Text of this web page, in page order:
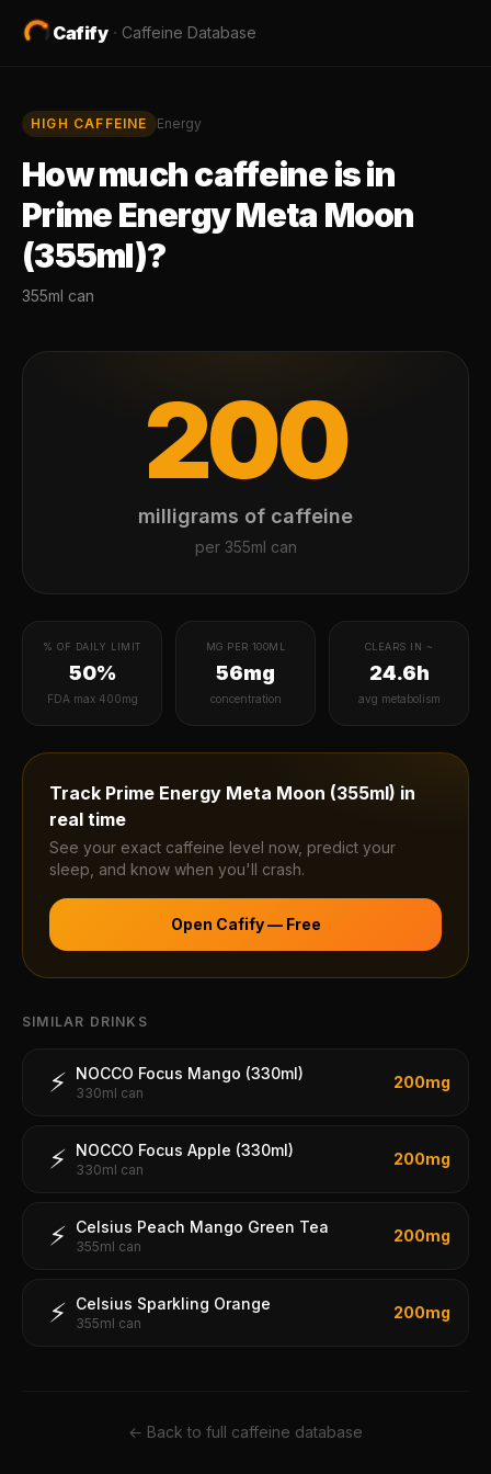
Cafify · Caffeine Database
HIGH CAFFEINE Energy
How much caffeine is in
Prime Energy Meta Moon
(355ml)?
355ml can
200
milligrams of caffeine
per 355ml can
% OF DAILY LIMIT
50%
FDA max 400mg
MG PER 100ML
56mg
concentration
CLEARS IN ~
24.6h
avg metabolism
Track Prime Energy Meta Moon (355ml) in
real time
See your exact caffeine level now, predict your
sleep, and know when you'll crash.
Open Cafify — Free
SIMILAR DRINKS
⚡ NOCCO Focus Mango (330ml)
330ml can
200mg
⚡ NOCCO Focus Apple (330ml)
330ml can
200mg
⚡ Celsius Peach Mango Green Tea
355ml can
200mg
⚡ Celsius Sparkling Orange
355ml can
200mg
← Back to full caffeine database